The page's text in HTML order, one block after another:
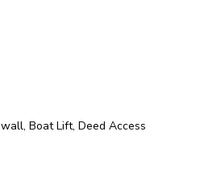
Boat Lift, Deed Access